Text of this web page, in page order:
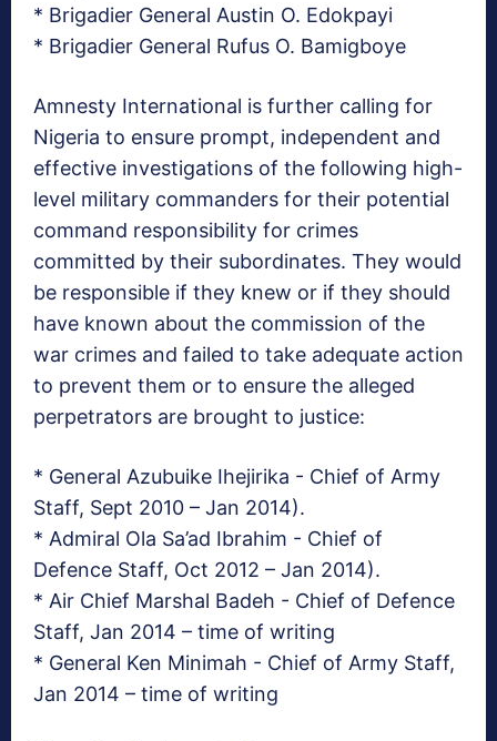
* Brigadier General Austin O. Edokpayi
* Brigadier General Rufus O. Bamigboye
Amnesty International is further calling for
Nigeria to ensure prompt, independent and
effective investigations of the following high-
level military commanders for their potential
command responsibility for crimes
committed by their subordinates. They would
be responsible if they knew or if they should
have known about the commission of the
war crimes and failed to take adequate action
to prevent them or to ensure the alleged
perpetrators are brought to justice:
* General Azubuike Ihejirika ­- Chief of Army
Staff, Sept 2010 – Jan 2014).
* Admiral Ola Sa’ad Ibrahim ­- Chief of
Defence Staff, Oct 2012 – Jan 2014).
* Air Chief Marshal Badeh ­- Chief of Defence
Staff, Jan 2014 – time of writing
* General Ken Minimah ­- Chief of Army Staff,
Jan 2014 – time of writing